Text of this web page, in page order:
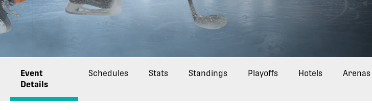
Event
Details
Hotels Arenas
Schedules Standings Playoffs
Stats